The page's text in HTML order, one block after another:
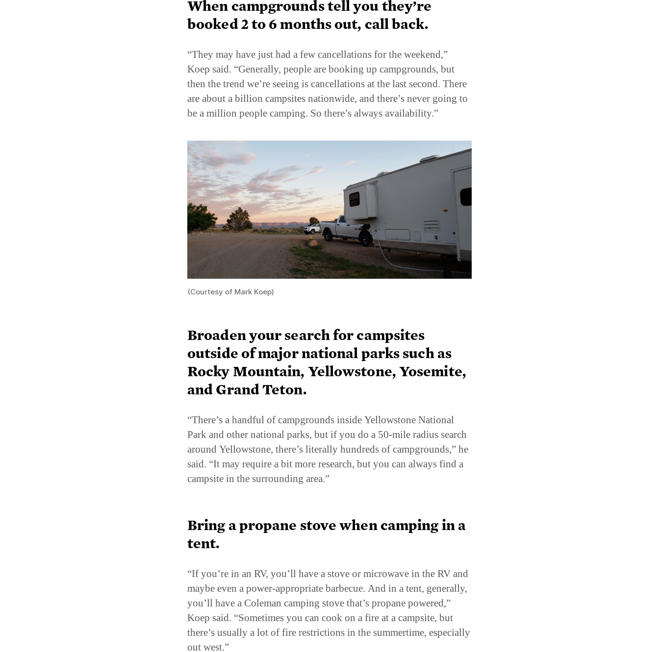
booked 2 to 6 months out, call back.
Koep said. “Generally, people are booking up campgrounds, but
then the trend we’re seeing is cancellations at the last second. There
are about a billion campsites nationwide, and there’s never going to
be a million people camping. So there’s always availability.”
Broaden your search for campsites
outside of major national parks such as
Rocky Mountain, Yellowstone, Yosemite,
and Grand Teton.
Park and other national parks, but if you do a 50-mile radius search
around Yellowstone, there’s literally hundreds of campgrounds,” he
said. “It may require a bit more research, but you can always find a
campsite in the surrounding area.”
Bring a propane stove when camping in a
tent.
maybe even a power-appropriate barbecue. And in a tent, generally,
you’ll have a Coleman camping stove that’s propane powered,”
Koep said. “Sometimes you can cook on a fire at a campsite, but
there’s usually a lot of fire restrictions in the summertime, especially
out west.”